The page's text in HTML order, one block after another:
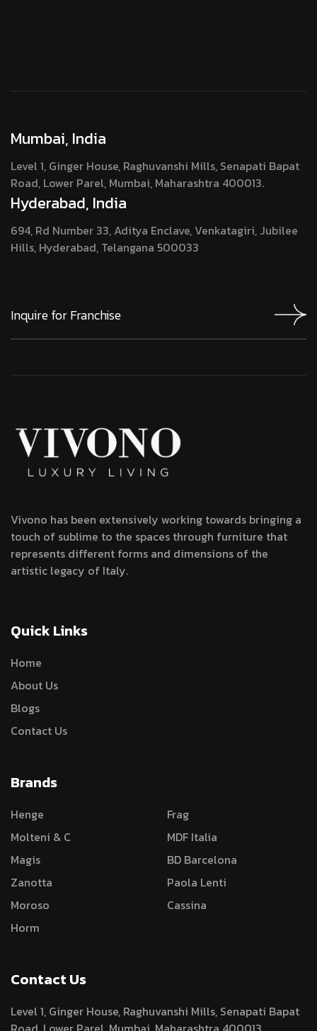
Mumbai, India
Level 1, Ginger House, Raghuvanshi Mills, Senapati Bapat
Road, Lower Parel, Mumbai, Maharashtra 400013.
Hyderabad, India
694, Rd Number 33, Aditya Enclave, Venkatagiri, Jubilee
Hills, Hyderabad, Telangana 500033
Vivono has been extensively working towards bringing a
touch of sublime to the spaces through furniture that
represents different forms and dimensions of the
artistic legacy of Italy.
Quick Links
Home
About Us
Blogs
Contact Us
Brands
Henge
Molteni & C
Magis
Zanotta
Moroso
Horm
Frag
MDF Italia
BD Barcelona
Paola Lenti
Cassina
Contact Us
Level 1, Ginger House, Raghuvanshi Mills, Senapati Bapat